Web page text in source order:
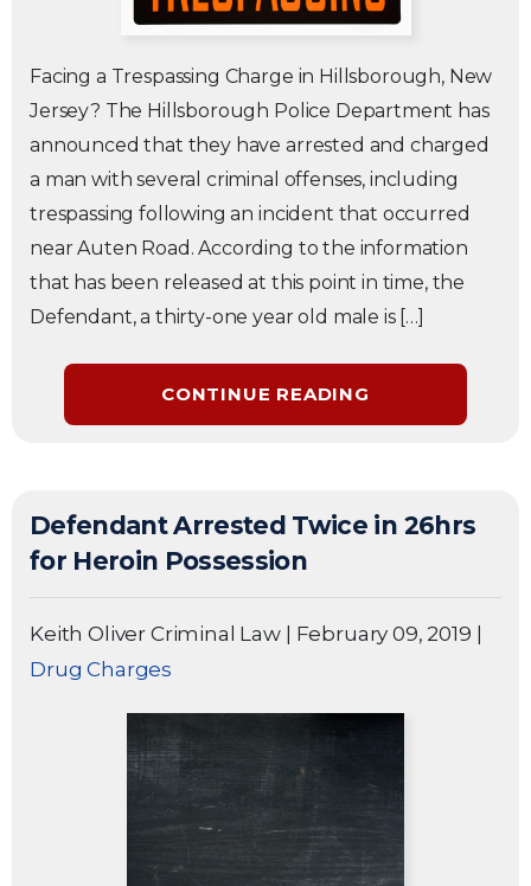
Facing a Trespassing Charge in Hillsborough, New
Jersey? The Hillsborough Police Department has
announced that they have arrested and charged
a man with several criminal offenses, including
trespassing following an incident that occurred
near Auten Road. According to the information
that has been released at this point in time, the
Defendant, a thirty-one year old male is […]
CONTINUE READING
Defendant Arrested Twice in 26hrs
for Heroin Possession
Keith Oliver Criminal Law | February 09, 2019 |
Drug Charges